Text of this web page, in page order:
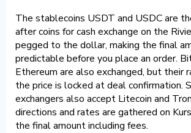
The stablecoins USDT and USDC are
after coins for cash exchange on the
pegged to the dollar, making the final
predictable before you place an order.
Ethereum are also exchanged, but their
the price is locked at deal confirmation.
exchangers also accept Litecoin and
directions and rates are gathered on
the final amount including fees.